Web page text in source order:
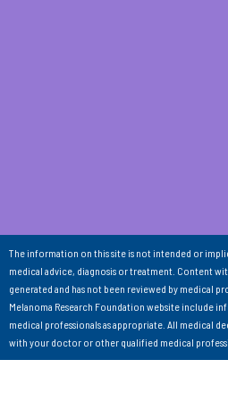
The information on this site is not intended or
medical advice, diagnosis or treatment. Content
generated and has not been reviewed by medical
Melanoma Research Foundation website include
medical professionals as appropriate. All medical
with your doctor or other qualified medical